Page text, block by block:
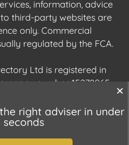
information, advice
third-party websites are
only. Commercial
regulated by the FCA.
Ltd is registered in
number 15278965.
(ICO), registration number
right adviser in under
seconds